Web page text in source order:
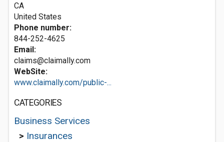
CA
United States
Phone number:
844-252-4625
Email:
claims@claimally.com
WebSite:
www.claimally.com/public-...
CATEGORIES
Business Services
> Insurances